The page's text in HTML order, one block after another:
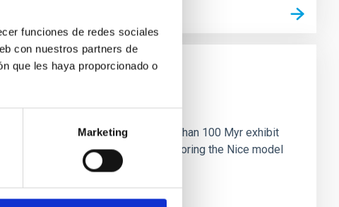
funciones de redes sociales
con nuestros partners de
que les haya proporcionado o
Marketing
multi-planet systems younger than 100 Myr exhibit
chains are often disrupted, mirroring the Nice model